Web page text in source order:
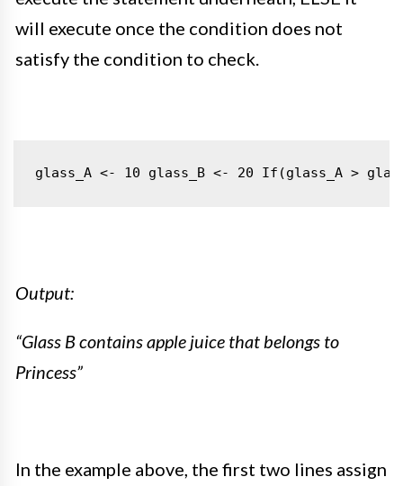
will execute once the condition does not
satisfy the condition to check
glass_A <- 10 glass_B <- 20 If(glass_A >
Output:
“Glass B contains apple juice that belongs to
Princess”
In the example above, the first two lines assign